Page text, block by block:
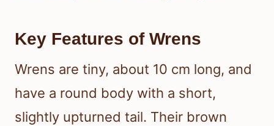
Key Features of Wrens
Wrens are tiny, about 10 cm long, and
have a round body with a short,
slightly upturned tail. Their brown